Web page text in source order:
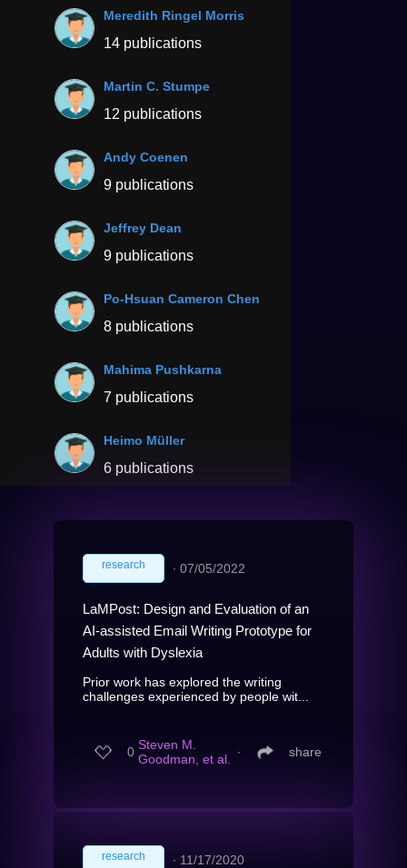
Meredith Ringel Morris
14 publications
Martin C. Stumpe
12 publications
Andy Coenen
9 publications
Jeffrey Dean
9 publications
Po-Hsuan Cameron Chen
8 publications
Mahima Pushkarna
7 publications
Heimo Müller
6 publications
research ∙ 07/05/2022
LaMPost: Design and Evaluation of an
AI-assisted Email Writing Prototype for
Adults with Dyslexia
Prior work has explored the writing
challenges experienced by people wit...
0 Steven M.
Goodman, et al. ∙ share
research ∙ 11/17/2020